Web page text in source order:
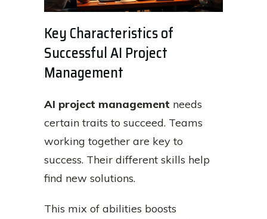
Key Characteristics of
Successful AI Project
Management
AI project management needs
certain traits to succeed. Teams
working together are key to
success. Their different skills help
find new solutions.
This mix of abilities boosts